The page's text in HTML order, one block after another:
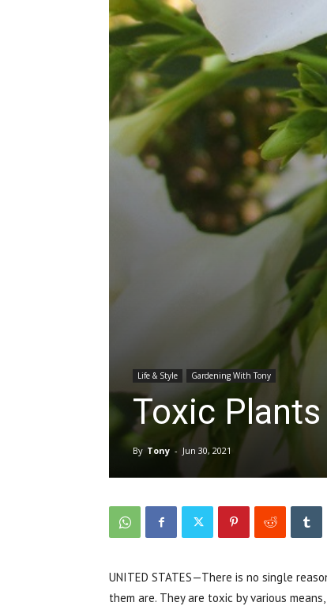
Life & Style Gardening With Tony
Toxic
By Tony - Jun 30, 2021
UNITED STATES—There is no single
them are. They are toxic by various